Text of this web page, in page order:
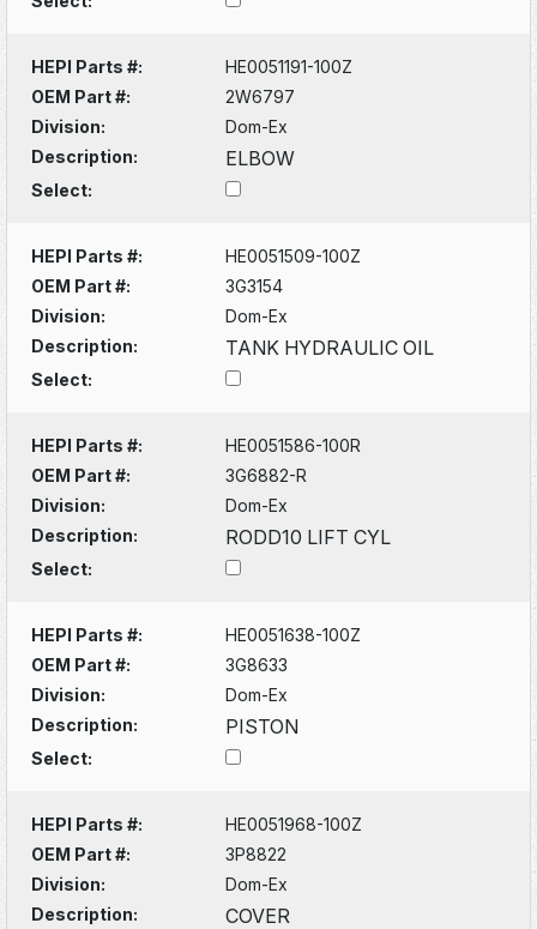
HEPI Parts #:
HE0051191-100Z
OEM Part #:
2W6797
Division:
Dom-Ex
Description:
ELBOW
Select:
HEPI Parts #:
HE0051509-100Z
OEM Part #:
3G3154
Division:
Dom-Ex
Description:
TANK HYDRAULIC OIL
Select:
HEPI Parts #:
HE0051586-100R
OEM Part #:
3G6882-R
Division:
Dom-Ex
Description:
RODD10 LIFT CYL
Select:
HEPI Parts #:
HE0051638-100Z
OEM Part #:
3G8633
Division:
Dom-Ex
Description:
PISTON
Select:
HEPI Parts #:
HE0051968-100Z
OEM Part #:
3P8822
Division:
Dom-Ex
Description:
COVER